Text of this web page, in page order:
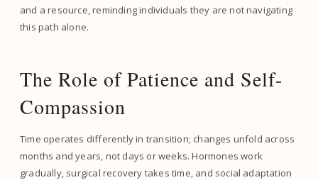
and a resource, reminding individuals they are not navigating
this path alone.
The Role of Patience and Self-
Compassion
Time operates differently in transition; changes unfold across
months and years, not days or weeks. Hormones work
gradually, surgical recovery takes time, and social adaptation